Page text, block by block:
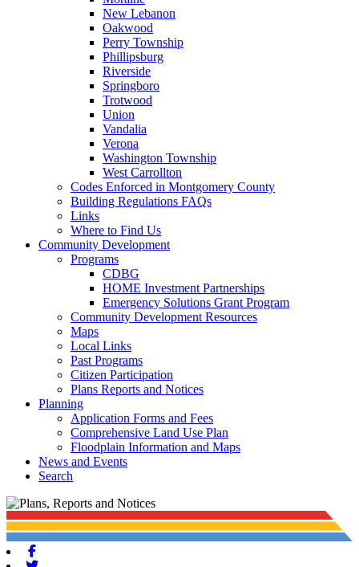
New Lebanon
Oakwood
Perry Township
Phillipsburg
Riverside
Springboro
Trotwood
Union
Vandalia
Verona
Washington Township
West Carrollton
Codes Enforced in Montgomery County
Building Regulations FAQs
Links
Where to Find Us
Community Development
Programs
CDBG
HOME Investment Partnerships
Emergency Solutions Grant Program
Community Development Resources
Maps
Local Links
Past Programs
Citizen Participation
Plans Reports and Notices
Planning
Application Forms and Fees
Comprehensive Land Use Plan
Floodplain Information and Maps
News and Events
Search